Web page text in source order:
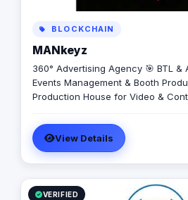
BLOCKCHAIN
MANkeyz
360° Advertising Agency 🎯 BTL &
Events Management & Booth
Production House for Video &
View Details
VERIFIED